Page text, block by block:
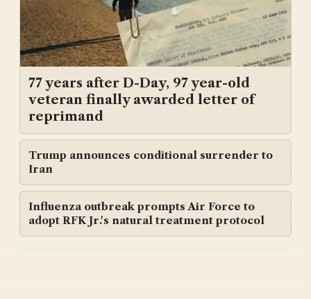
77 years after D-Day, 97 year-old
veteran finally awarded letter of
reprimand
Trump announces conditional surrender to
Iran
Influenza outbreak prompts Air Force to
adopt RFK Jr.'s natural treatment protocol